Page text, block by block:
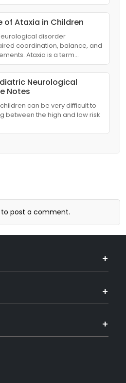
Ataxia in Children
disorder
coordination, balance, and
Ataxia is a term…
Neurological
Notes
can be very difficult to
between the high and low risk
to post a comment.